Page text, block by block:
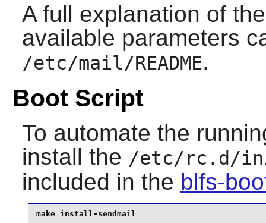
A full explanation of
available parameters
/etc/mail/README.
Boot Script
To automate the
install the /etc/rc.d/
included in the blfs-
make install-sendmail